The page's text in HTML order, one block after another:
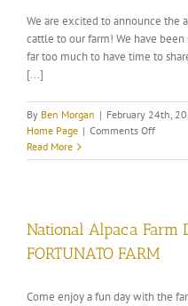
We are excited to announce the
cattle to our farm! We have
far too much to have
[...]
By Ben Morgan | February 24th,
Home Page | Comments Offon
Cattle
Read More
National Alpaca Farm
FORTUNATO FARM
Come enjoy a fun day with the